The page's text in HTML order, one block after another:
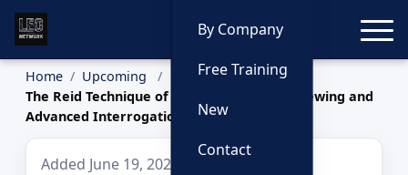
By Company
Free Training
New
Contact
Home
Upcoming
The Reid Technique of Investigative Interviewing and
Advanced Interrogation Techniques
Added June 19, 2026